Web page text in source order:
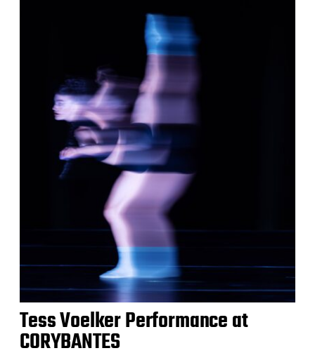
Tess Voelker Performance at
CORYBANTES